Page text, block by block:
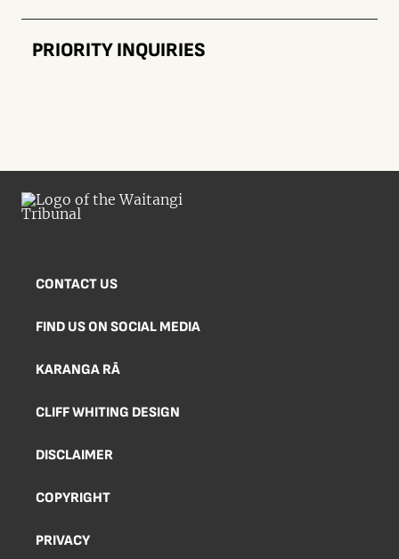
PRIORITY INQUIRIES
CONTACT US
FIND US ON SOCIAL MEDIA
KARANGA RĀ
CLIFF WHITING DESIGN
DISCLAIMER
COPYRIGHT
PRIVACY